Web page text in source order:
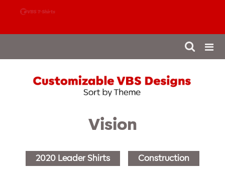
Vision
2020 Leader Shirts Construction